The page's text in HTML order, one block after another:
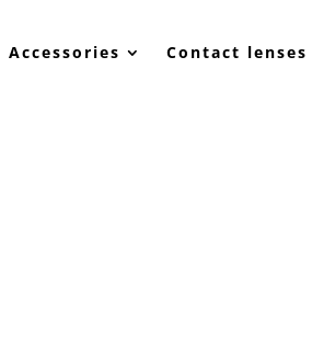
Accessories Contact lenses